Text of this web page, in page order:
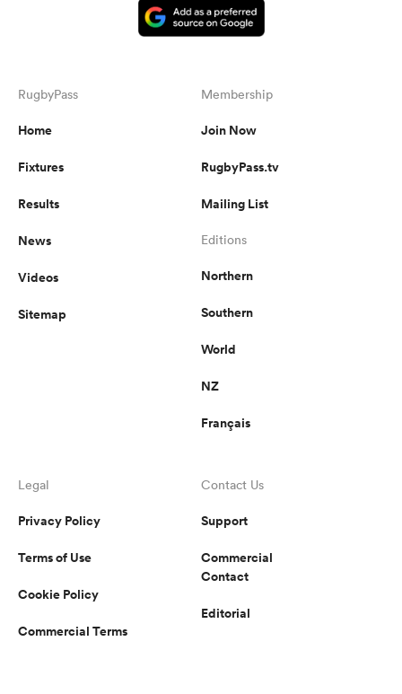
RugbyPass
Home
Fixtures
Results
News
Videos
Sitemap
Membership
Join Now
RugbyPass.tv
Mailing List
Editions
Northern
Southern
World
NZ
Français
Legal
Privacy Policy
Terms of Use
Cookie Policy
Commercial Terms
Contact Us
Support
Commercial
Contact
Editorial